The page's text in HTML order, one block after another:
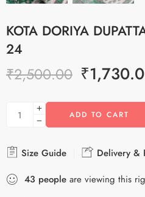
KOTA DORIYA
24
₹2,500.00 ₹
ADD TO CART
Size Guide
Delivery &
43 people are viewing this